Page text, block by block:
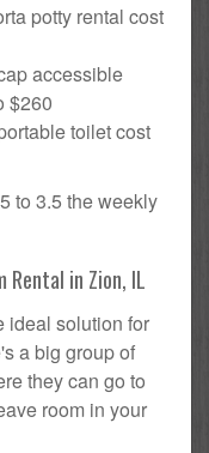
potty rental cost
accessible
$260
toilet cost
to 3.5 the weekly
Rental in Zion, IL
ideal solution for
a big group of
they can go to
room in your